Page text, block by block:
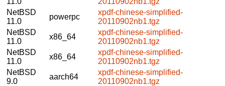
NetBSD
11.0
powerpc
xpdf-chinese-simplified-
20110902nb1.tgz
NetBSD
11.0
x86_64
xpdf-chinese-simplified-
20110902nb1.tgz
NetBSD
11.0
x86_64
xpdf-chinese-simplified-
20110902nb1.tgz
NetBSD
9.0
aarch64
xpdf-chinese-simplified-
20110902nb1.tgz